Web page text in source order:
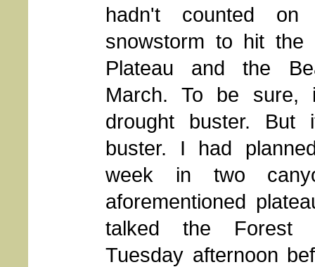
hadn't counted
snowstorm to hit the
Plateau and the
March. To be
drought buster.
buster. I had
week in two
aforementioned
talked the Forest
Tuesday afternoon